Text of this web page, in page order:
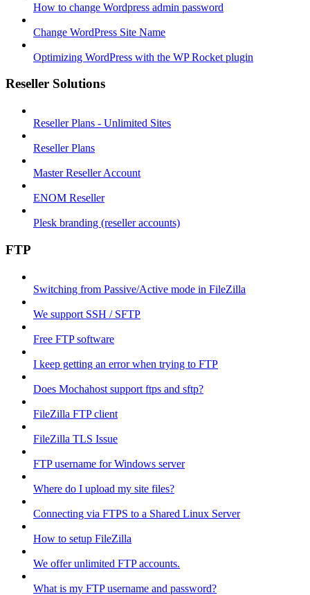
How to change Wordpress admin password
Change WordPress Site Name
Optimizing WordPress with the WP Rocket plugin
Reseller Solutions
Reseller Plans - Unlimited Sites
Reseller Plans
Master Reseller Account
ENOM Reseller
Plesk branding (reseller accounts)
FTP
Switching from Passive/Active mode in FileZilla
We support SSH / SFTP
Free FTP software
I keep getting an error when trying to FTP
Does Mochahost support ftps and sftp?
FileZilla FTP client
FileZilla TLS Issue
FTP username for Windows server
Where do I upload my site files?
Connecting via FTPS to a Shared Linux Server
How to setup FileZilla
We offer unlimited FTP accounts.
What is my FTP username and password?